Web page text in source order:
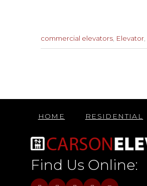
Categories
:
commercial elevators Elevator
HOME RESIDENTIAL
Find Us Online: